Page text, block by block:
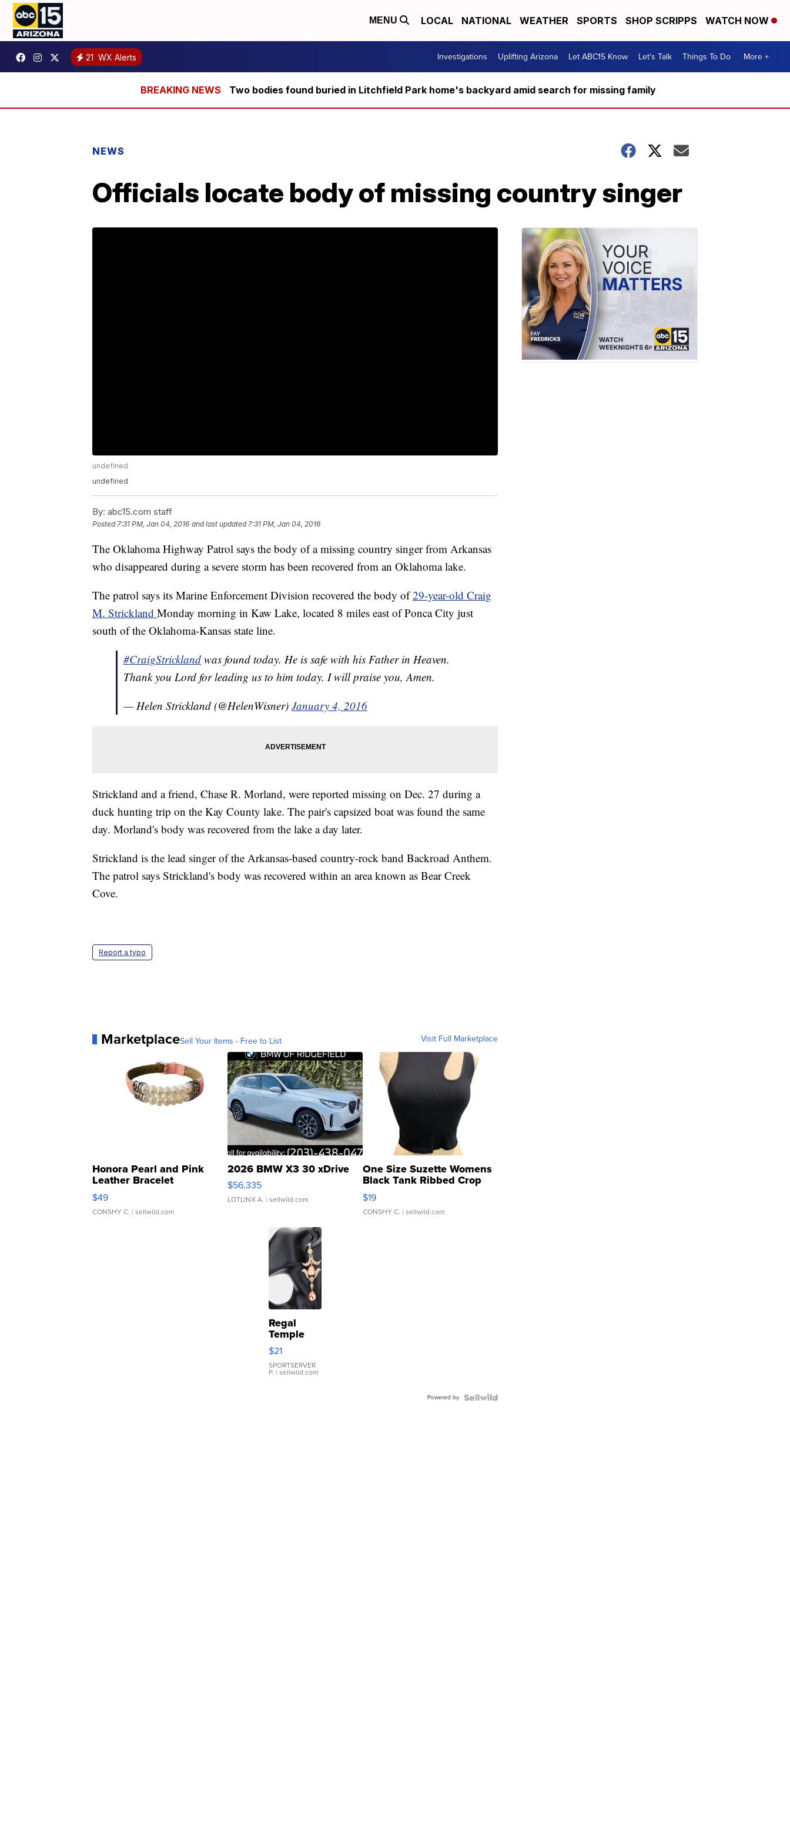
MENU LOCAL NATIONAL WEATHER SPORTS SHOP SCRIPPS WATCH NOW
21 WX Alerts Investigations Uplifting Arizona Let ABC15 Know Let's Talk Things To Do More +
Two bodies found buried in Litchfield Park home's backyard amid search for missing family
NEWS
Officials locate body of missing country singer
undefined
undefined
By: abc15.com staff
Posted7:31 PM, Jan 04, 2016 and last updated 7:31 PM, Jan 04, 2016
The Oklahoma Highway Patrol says the body of a missing country singer from Arkansas
who disappeared during a severe storm has been recovered from an Oklahoma lake.
The patrol says its Marine Enforcement Division recovered the body of29-year-old Craig
M. Strickland Monday morning in Kaw Lake, located 8 miles east of Ponca City just
south of the Oklahoma-Kansas state line.
#CraigStrickland was found today. He is safe with his Father in Heaven.
Thank you Lord for leading us to him today. I will praise you, Amen.
— Helen Strickland (@HelenWisner) January 4, 2016
Strickland and a friend, Chase R. Morland, were reported missing on Dec. 27 during a
duck hunting trip on the Kay County lake. The pair's capsized boat was found the same
day. Morland's body was recovered from the lake a day later.
Strickland is the lead singer of the Arkansas-based country-rock band Backroad Anthem.
The patrol says Strickland's body was recovered within an area known as Bear Creek
Cove.
Report a typo
MarketplaceSell Your Items - Free to List Visit Full Marketplace
Honora Pearl and Pink
Leather Bracelet
Adjustable Buckle Clo...
$49
CONSHY C. | sellwild.com
2026 BMW X3 30 xDrive
$56,335
LOTLINX A. | sellwild.com
One Size Suzette Womens
Black Tank Ribbed Crop
Asymmetrical ...
$19
CONSHY C. | sellwild.com
Regal
Temple
Droplet
Earrings
$21
SPORTSERVER
P. | sellwild.com
Powered by